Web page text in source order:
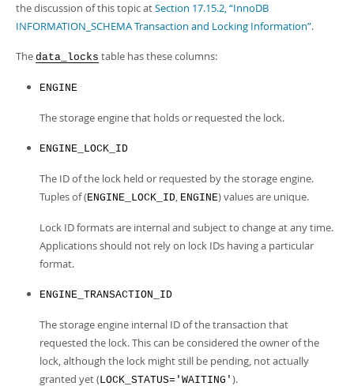
the discussion of this topic atSection 17.15.2, “InnoDB
INFORMATION_SCHEMA Transaction and Locking Information”.
The data_locks table has these columns:
ENGINE
The storage engine that holds or requested the lock.
ENGINE_LOCK_ID
The ID of the lock held or requested by the storage engine.
Tuples of (ENGINE_LOCK_ID, ENGINE) values are unique.
Lock ID formats are internal and subject to change at any time.
Applications should not rely on lock IDs having a particular
format.
ENGINE_TRANSACTION_ID
The storage engine internal ID of the transaction that
requested the lock. This can be considered the owner of the
lock, although the lock might still be pending, not actually
granted yet (LOCK_STATUS='WAITING' ).